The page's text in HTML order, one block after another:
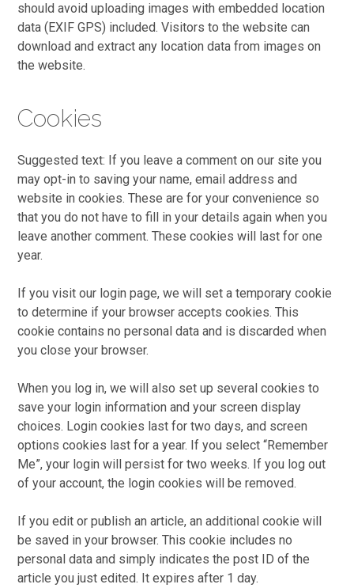
should avoid uploading images with embedded location
data (EXIF GPS) included. Visitors to the website can
download and extract any location data from images on
the website.
Cookies
Suggested text: If you leave a comment on our site you
may opt-in to saving your name, email address and
website in cookies. These are for your convenience so
that you do not have to fill in your details again when you
leave another comment. These cookies will last for one
year.
If you visit our login page, we will set a temporary cookie
to determine if your browser accepts cookies. This
cookie contains no personal data and is discarded when
you close your browser.
When you log in, we will also set up several cookies to
save your login information and your screen display
choices. Login cookies last for two days, and screen
options cookies last for a year. If you select “Remember
Me”, your login will persist for two weeks. If you log out
of your account, the login cookies will be removed.
If you edit or publish an article, an additional cookie will
be saved in your browser. This cookie includes no
personal data and simply indicates the post ID of the
article you just edited. It expires after 1 day.